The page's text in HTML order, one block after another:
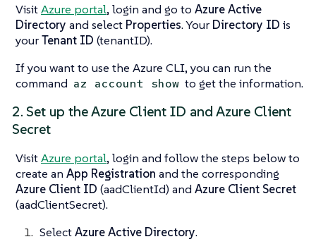
VisitAzure portal, login and go to Azure Active
Directory and select Properties. Your Directory ID is
yourTenant ID (tenantID).
If you want to use the Azure CLI, you can run the
command az account show to get the information.
2. Set up the Azure Client ID and Azure Client
Secret
VisitAzure portal, login and follow the steps below to
create an App Registration and the corresponding
Azure Client ID (aadClientId) and Azure Client Secret
(aadClientSecret).
SelectAzure Active Directory.